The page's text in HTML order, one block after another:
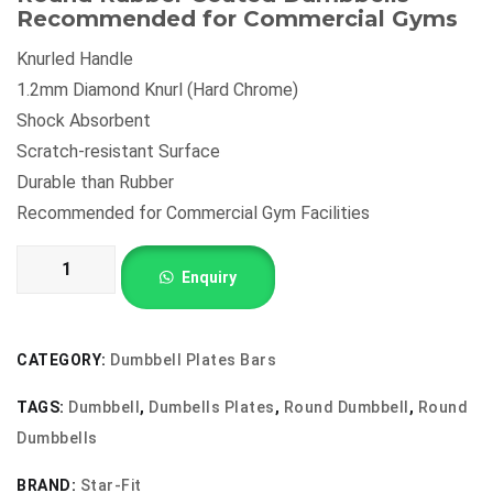
₹210.00.₹165.00.
Recommended for Commercial Gyms
Knurled Handle
1.2mm Diamond Knurl (Hard Chrome)
Shock Absorbent
Scratch-resistant Surface
Durable than Rubber
Recommended for Commercial Gym Facilities
Round
Enquiry
CATEGORY: Dumbbell Plates Bars
TAGS: Dumbbell , Dumbells Plates, Round Dumbbell , Round
Dumbbells
BRAND: Star-Fit